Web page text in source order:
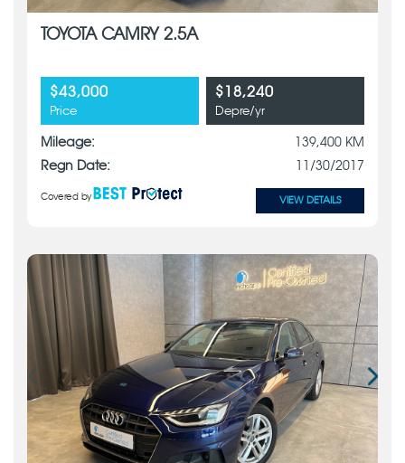
TOYOTA CAMRY 2.5A
$43,000
Price
$18,240
Depre/yr
Mileage:
139,400 KM
Regn Date:
11/30/2017
Covered by VIEW DETAILS